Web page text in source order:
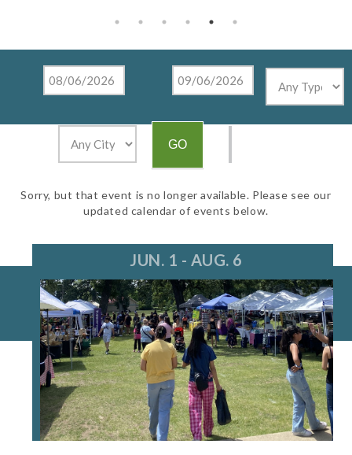
Sorry, but that event is no longer available. Please see our
updated calendar of events below.
JUN. 1 - AUG. 6